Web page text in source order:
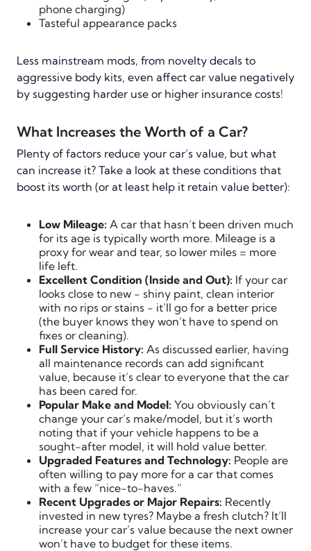
phone charging)
Tasteful appearance packs
Less mainstream mods, from novelty decals to
aggressive body kits, even affect car value negatively
by suggesting harder use or higher insurance costs!
What Increases the Worth of a Car?
Plenty of factors reduce your car’s value, but what
can increase it? Take a look at these conditions that
boost its worth (or at least help it retain value better):
Low Mileage: A car that hasn’t been driven much
for its age is typically worth more. Mileage is a
proxy for wear and tear, so lower miles = more
life left.
Excellent Condition (Inside and Out): If your car
looks close to new - shiny paint, clean interior
with no rips or stains - it’ll go for a better price
(the buyer knows they won’t have to spend on
fixes or cleaning).
Full Service History: As discussed earlier, having
all maintenance records can add significant
value, because it’s clear to everyone that the car
has been cared for.
Popular Make and Model: You obviously can’t
change your car’s make/model, but it’s worth
noting that if your vehicle happens to be a
sought-after model, it will hold value better.
Upgraded Features and Technology: People are
often willing to pay more for a car that comes
with a few “nice-to-haves.”
Recent Upgrades or Major Repairs: Recently
invested in new tyres? Maybe a fresh clutch? It’ll
increase your car’s value because the next owner
won’t have to budget for these items.